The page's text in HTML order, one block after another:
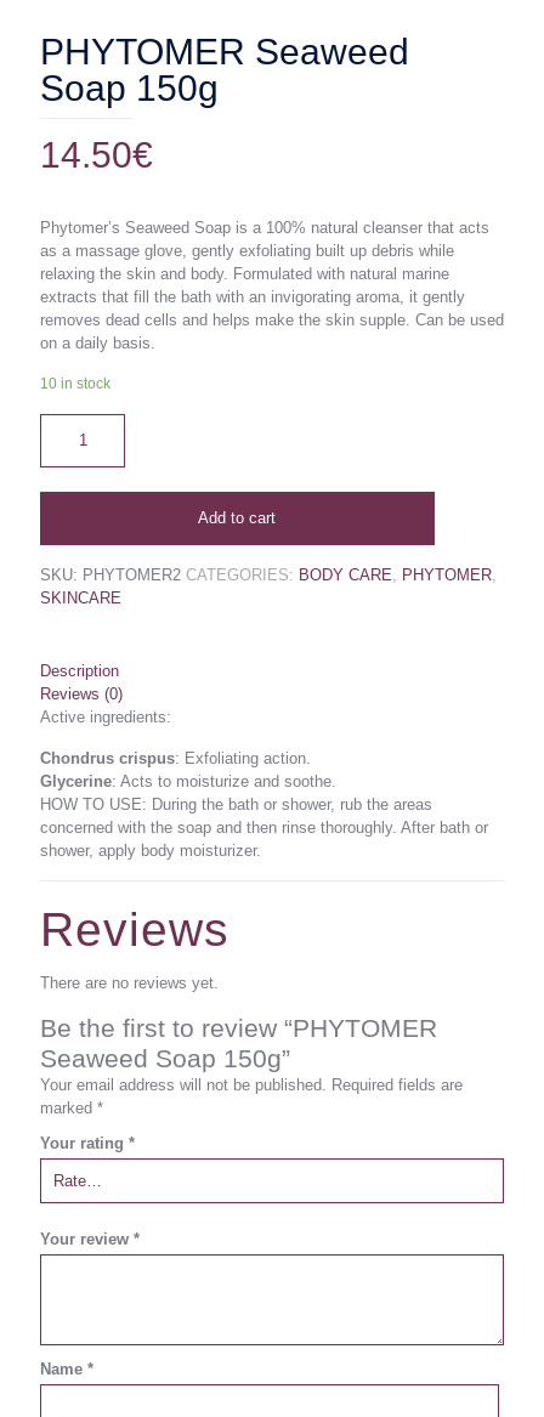
PHYTOMER Seaweed
Soap 150g
14.50€
Phytomer’s Seaweed Soap is a 100% natural cleanser that acts
as a massage glove, gently exfoliating built up debris while
relaxing the skin and body. Formulated with natural marine
extracts that fill the bath with an invigorating aroma, it gently
removes dead cells and helps make the skin supple. Can be used
on a daily basis.
10 in stock
Add to cart
SKU: PHYTOMER2 CATEGORIES: BODY CARE, PHYTOMER,
SKINCARE
Description
Reviews (0)
Active ingredients:
Chondrus crispus: Exfoliating action.
Glycerine: Acts to moisturize and soothe.
HOW TO USE: During the bath or shower, rub the areas
concerned with the soap and then rinse thoroughly. After bath or
shower, apply body moisturizer.
Reviews
There are no reviews yet.
Be the first to review “PHYTOMER
Seaweed Soap 150g”
Your email address will not be published. Required fields are
marked *
Your rating *
Your review *
Name *